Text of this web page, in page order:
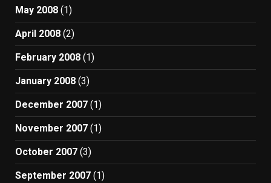
May 2008 (1)
April 2008 (2)
February 2008 (1)
January 2008 (3)
December 2007 (1)
November 2007 (1)
October 2007 (3)
September 2007 (1)